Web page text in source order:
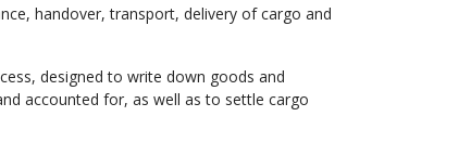
handover, transport, delivery of cargo and
designed to write down goods and
accounted for, as well as to settle cargo